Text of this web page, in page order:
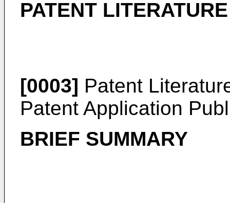
PATENT LITERATURE
[0003] Patent
Patent Application
BRIEF SUMMARY